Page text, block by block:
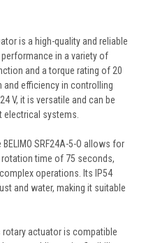
is a high-quality and reliable
in a variety of
and a torque rating of 20
and efficiency in controlling
V, it is versatile and can be
systems.
SRF24A-5-O allows for
time of 75 seconds,
operations. Its IP54
and water, making it suitable
rotary actuator is compatible